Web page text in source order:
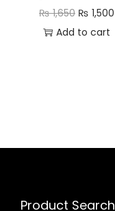
₨1,650 ₨ 1,500
Add to cart
Product Search